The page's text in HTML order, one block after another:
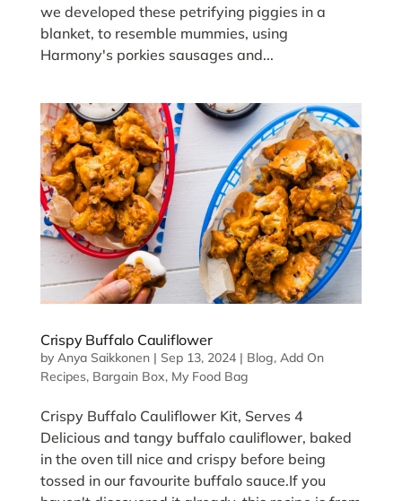
we developed these petrifying piggies in a
blanket, to resemble mummies, using
Harmony's porkies sausages and...
Crispy Buffalo Cauliflower
by Anya Saikkonen| Sep 13, 2024| Blog, Add On
Recipes, Bargain Box, My Food Bag
Crispy Buffalo Cauliflower Kit, Serves 4
Delicious and tangy buffalo cauliflower, baked
in the oven till nice and crispy before being
tossed in our favourite buffalo sauce.If you